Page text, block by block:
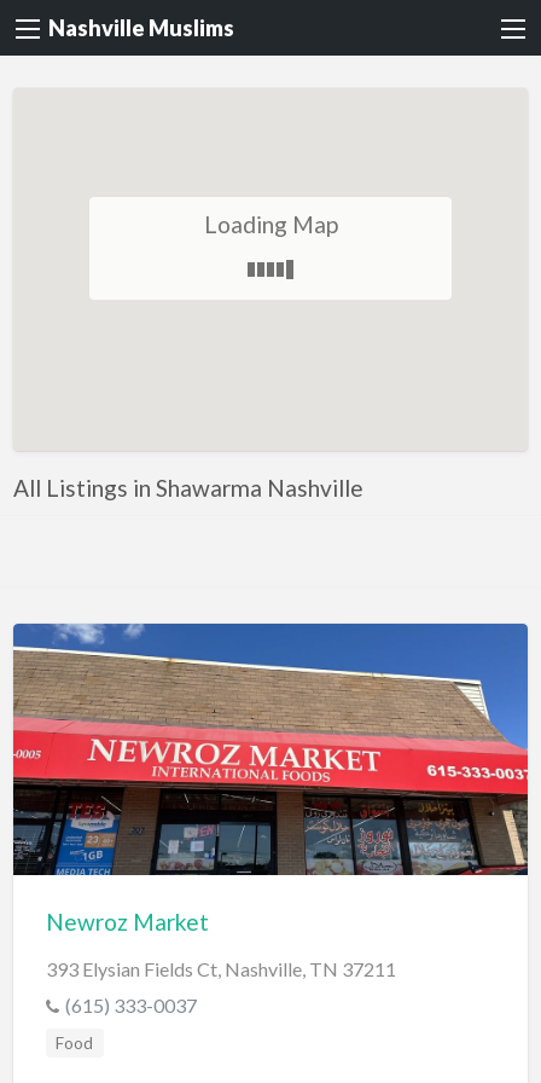
Nashville Muslims
Loading Map
All Listings in Shawarma Nashville
Newroz Market
393 Elysian Fields Ct, Nashville, TN 37211
(615) 333-0037
Food